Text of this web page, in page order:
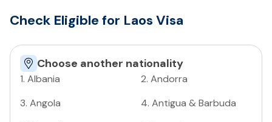
Check Eligible for Laos Visa
Choose another nationality
1. Albania 2. Andorra
3. Angola 4. Antigua & Barbuda